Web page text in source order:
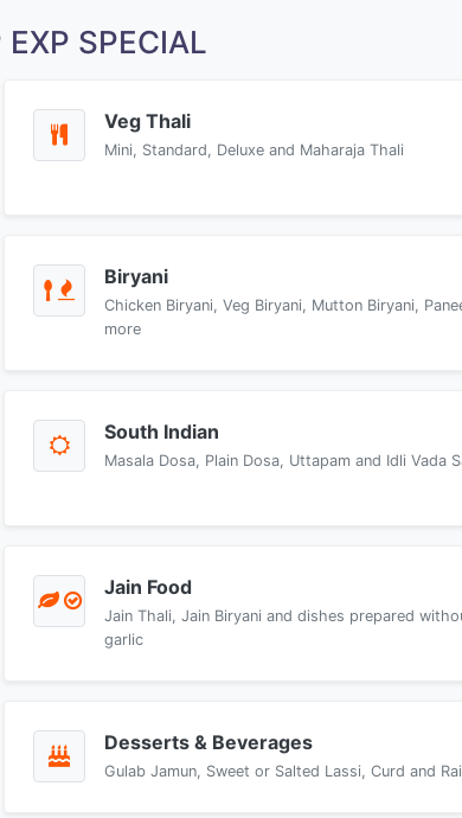
SPECIAL
Veg Thali
Mini, Standard, Deluxe and Maharaja Thali
Biryani
Chicken Biryani, Veg Biryani, Mutton Biryani,
more
South Indian
Masala Dosa, Plain Dosa, Uttapam and Idli Vada
Jain Food
Jain Thali, Jain Biryani and dishes prepared
garlic
Desserts & Beverages
Gulab Jamun, Sweet or Salted Lassi, Curd and